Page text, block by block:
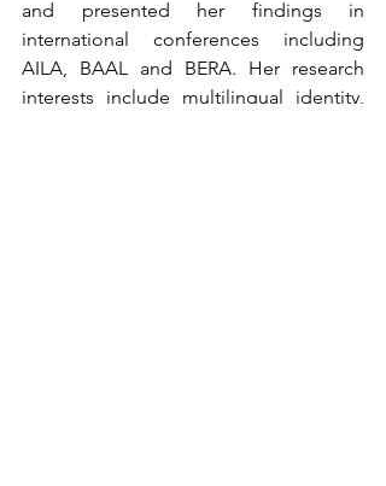
and presented her findings in
international conferences including
AILA, BAAL and BERA. Her research
interests include multilingual identity,